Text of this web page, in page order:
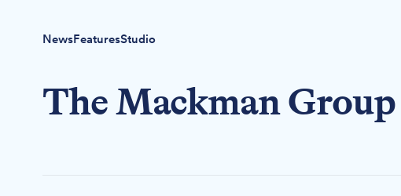
NewsFeaturesStudio
The Mackman Group